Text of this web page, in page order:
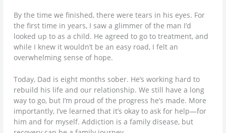
By the time we finished, there were tears in his eyes. For
the first time in years, I saw a glimmer of the man I’d
looked up to as a child. He agreed to go to treatment, and
while I knew it wouldn’t be an easy road, I felt an
overwhelming sense of hope.
Today, Dad is eight months sober. He’s working hard to
rebuild his life and our relationship. We still have a long
way to go, but I’m proud of the progress he’s made. More
importantly, I’ve learned that it’s okay to ask for help—for
him and for myself. Addiction is a family disease, but